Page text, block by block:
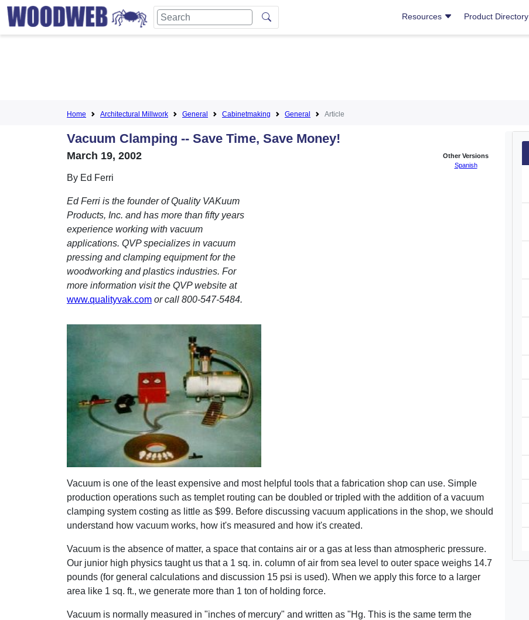
Resources Product Directory
Home Architectural Millwork General Cabinetmaking General Article
Vacuum Clamping -- Save Time, Save Money!
Other Versions
Spanish
March 19, 2002
By Ed Ferri
Ed Ferri is the founder of Quality VAKuum
Products, Inc. and has more than fifty years
experience working with vacuum
applications. QVP specializes in vacuum
pressing and clamping equipment for the
woodworking and plastics industries. For
more information visit the QVP website at
www.qualityvak.com or call 800-547-5484.
Vacuum is one of the least expensive and most helpful tools that a fabrication shop can use. Simple
production operations such as templet routing can be doubled or tripled with the addition of a vacuum
clamping system costing as little as $99. Before discussing vacuum applications in the shop, we should
understand how vacuum works, how it's measured and how it's created.
Vacuum is the absence of matter, a space that contains air or a gas at less than atmospheric pressure.
Our junior high physics taught us that a 1 sq. in. column of air from sea level to outer space weighs 14.7
pounds (for general calculations and discussion 15 psi is used). When we apply this force to a larger
area like 1 sq. ft., we generate more than 1 ton of holding force.
Vacuum is normally measured in "inches of mercury" and written as "Hg. This is the same term the